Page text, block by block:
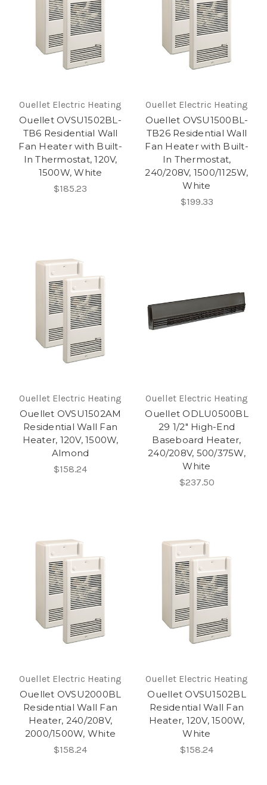
Ouellet Electric Heating
Ouellet OVSU1502BL-
TB6 Residential Wall
Fan Heater with Built-
In Thermostat, 120V,
1500W, White
$185.23
Ouellet Electric Heating
Ouellet OVSU1500BL-
TB26 Residential Wall
Fan Heater with Built-
In Thermostat,
240/208V, 1500/1125W,
White
$199.33
Ouellet Electric Heating
Ouellet OVSU1502AM
Residential Wall Fan
Heater, 120V, 1500W,
Almond
$158.24
Ouellet Electric Heating
Ouellet ODLU0500BL
29 1/2" High-End
Baseboard Heater,
240/208V, 500/375W,
White
$237.50
Ouellet Electric Heating
Ouellet OVSU2000BL
Residential Wall Fan
Heater, 240/208V,
2000/1500W, White
$158.24
Ouellet Electric Heating
Ouellet OVSU1502BL
Residential Wall Fan
Heater, 120V, 1500W,
White
$158.24